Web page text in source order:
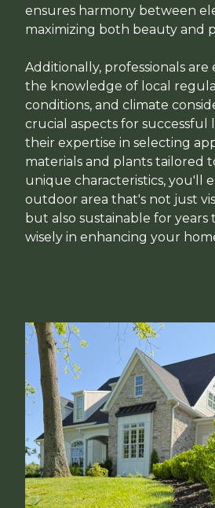
ensures harmony between
maximizing both beauty and
Additionally, professionals
the knowledge of local
conditions, and climate
crucial aspects for successful
their expertise in selecting
materials and plants tailored
unique characteristics, you'll
outdoor area that's not just
but also sustainable for years
wisely in enhancing your